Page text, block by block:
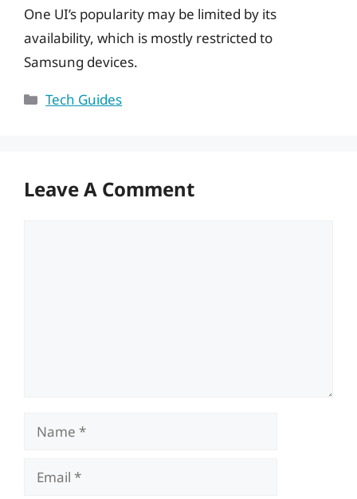
One UI’s popularity may be limited by its
availability, which is mostly restricted to
Samsung devices.
Categories
Tech Guides
Leave A Comment
Name
Email